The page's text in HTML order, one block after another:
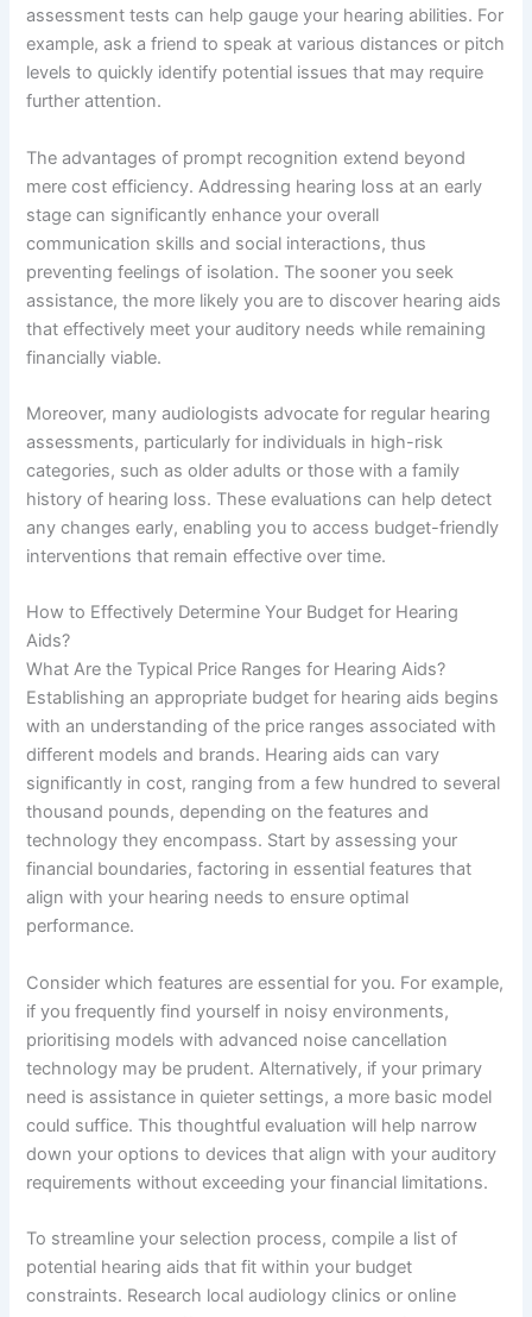
assessment tests can help gauge your hearing abilities. For
example, ask a friend to speak at various distances or pitch
levels to quickly identify potential issues that may require
further attention.
The advantages of prompt recognition extend beyond
mere cost efficiency. Addressing hearing loss at an early
stage can significantly enhance your overall
communication skills and social interactions, thus
preventing feelings of isolation. The sooner you seek
assistance, the more likely you are to discover hearing aids
that effectively meet your auditory needs while remaining
financially viable.
Moreover, many audiologists advocate for regular hearing
assessments, particularly for individuals in high-risk
categories, such as older adults or those with a family
history of hearing loss. These evaluations can help detect
any changes early, enabling you to access budget-friendly
interventions that remain effective over time.
How to Effectively Determine Your Budget for Hearing
Aids?
What Are the Typical Price Ranges for Hearing Aids?
Establishing an appropriate budget for hearing aids begins
with an understanding of the price ranges associated with
different models and brands. Hearing aids can vary
significantly in cost, ranging from a few hundred to several
thousand pounds, depending on the features and
technology they encompass. Start by assessing your
financial boundaries, factoring in essential features that
align with your hearing needs to ensure optimal
performance.
Consider which features are essential for you. For example,
if you frequently find yourself in noisy environments,
prioritising models with advanced noise cancellation
technology may be prudent. Alternatively, if your primary
need is assistance in quieter settings, a more basic model
could suffice. This thoughtful evaluation will help narrow
down your options to devices that align with your auditory
requirements without exceeding your financial limitations.
To streamline your selection process, compile a list of
potential hearing aids that fit within your budget
constraints. Research local audiology clinics or online